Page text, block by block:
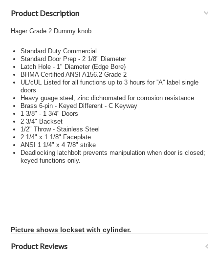
Product Description
Hager Grade 2 Dummy knob.
Standard Duty Commercial
Standard Door Prep - 2 1/8" Diameter
Latch Hole - 1" Diameter (Edge Bore)
BHMA Certified ANSI A156.2 Grade 2
UL/cUL Listed for all functions up to 3 hours for ''A'' label single
doors
Heavy guage steel, zinc dichromated for corrosion resistance
Brass 6-pin - Keyed Different - C Keyway
1 3/8" - 1 3/4" Doors
2 3/4" Backset
1/2" Throw - Stainless Steel
2 1/4" x 1 1/8" Faceplate
ANSI 1 1/4" x 4 7/8" strike
Deadlocking latchbolt prevents manipulation when door is closed;
keyed functions only.
Picture shows lockset with cylinder.
Product Reviews